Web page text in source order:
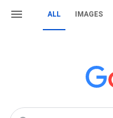
ALL IMAGES